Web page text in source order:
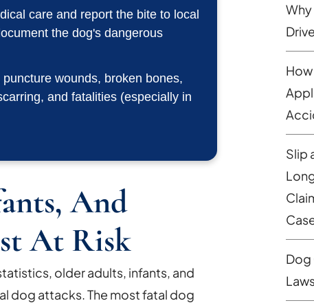
care and report the bite to local
the dog's dangerous
wounds, broken bones,
and fatalities (especially in
And
At Risk
older adults, infants, and
dog attacks. The most fatal dog
Why
Slip
Dog